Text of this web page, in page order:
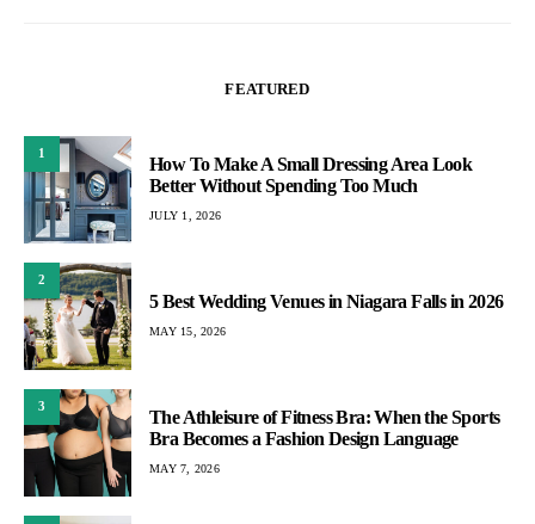
FEATURED
1
How To Make A Small Dressing Area Look
Better Without Spending Too Much
JULY 1, 2026
2
5 Best Wedding Venues in Niagara Falls in 2026
MAY 15, 2026
3
The Athleisure of Fitness Bra: When the Sports
Bra Becomes a Fashion Design Language
MAY 7, 2026